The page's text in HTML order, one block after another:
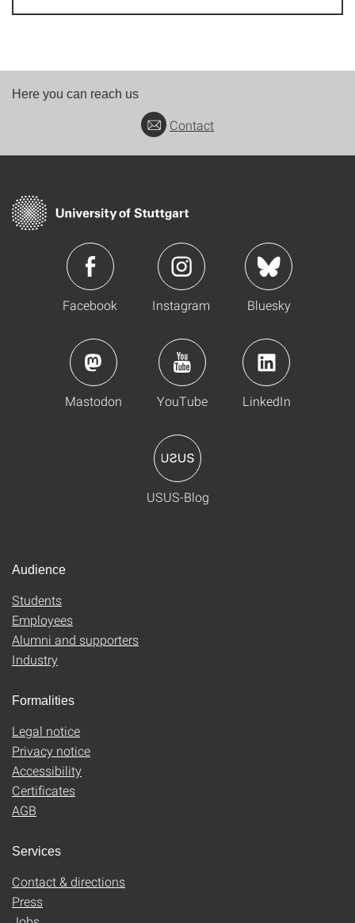
Here you can reach us
Contact
Facebook Instagram Bluesky
Mastodon YouTube LinkedIn
USUS-Blog
Audience
Students
Employees
Alumni and supporters
Industry
Formalities
Legal notice
Privacy notice
Accessibility
Certificates
AGB
Services
Contact & directions
Press